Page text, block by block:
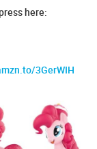
here:
3GerWIH